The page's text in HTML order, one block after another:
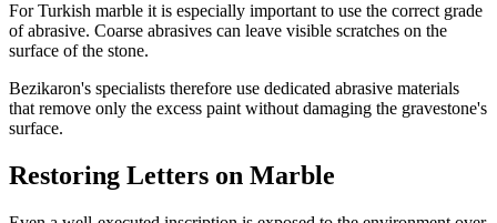
For Turkish marble it is especially important to use the correct grade
of abrasive. Coarse abrasives can leave visible scratches on the
surface of the stone.
Bezikaron's specialists therefore use dedicated abrasive materials
that remove only the excess paint without damaging the gravestone's
surface.
Restoring Letters on Marble